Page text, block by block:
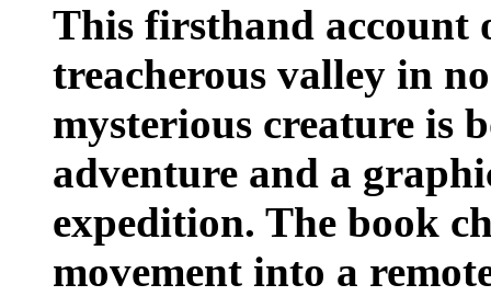
This firsthand account
treacherous valley in
mysterious creature is
adventure and a
expedition. The book
movement into a